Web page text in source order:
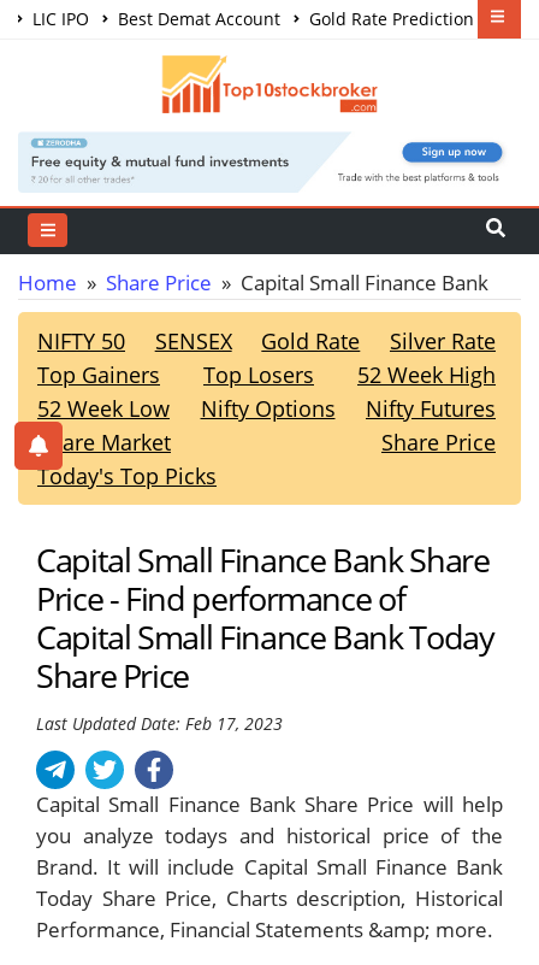
LIC IPO Best Demat Account
Gold Rate Prediction
Share Market Courses
Home » Share Price » Capital Small Finance Bank
NIFTY 50 SENSEX Gold Rate
Silver Rate
Top Gainers
Top Losers
52 Week High
52 Week Low
Nifty Options
Nifty Futures
Share Market
Share Price
Today's Top Picks
Capital Small Finance Bank Share
Price - Find performance of
Capital Small Finance Bank Today
Share Price
Last Updated Date: Feb 17, 2023
Capital Small Finance Bank Share Price will help
you analyze todays and historical price of the
Brand. It will include Capital Small Finance Bank
Today Share Price, Charts description, Historical
Performance, Financial Statements &amp; more.